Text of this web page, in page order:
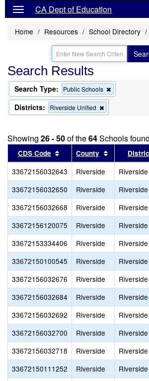
CA Dept of Education
Home Resources School Directory
Search Results
Search Type: Public Schools
this
Districts: Riverside Unified
this
the
search
Showing 26 - 50of the64Schools found
CDS Code Sort results by this header
County Sort
33672156032643 Riverside
33672156032650
Riverside
33672156032668
Riverside
33672156120075
Riverside
33672153334406
Riverside
33672150100545
Riverside
33672156032676
Riverside
33672156032684
Riverside
33672156032692
Riverside
33672156032700
Riverside
33672156032718
Riverside
33672150111252
Riverside